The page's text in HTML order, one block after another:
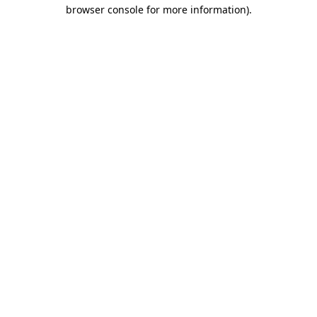
browser console for more information).